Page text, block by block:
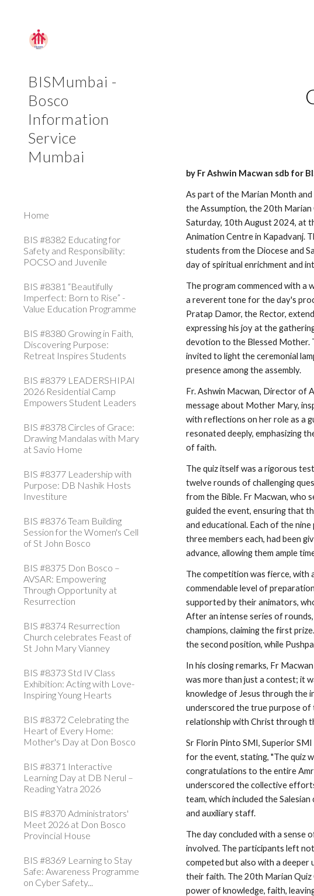
BISMumbai -
Bosco
Information
Service
Mumbai
Home
BIS #8382 Educating for
Safety and Responsibility:
POCSO and Juvenile
BIS #8381 “Beautifully
Imperfect: Born to Rise” -
Value Education Programme
BIS #8380 Growing in Faith,
Discovering Purpose:
Retreat Inspires Students
BIS #8379 LEADERSHIP.AI
2026 Residential Camp
Empowers Student Leaders
BIS #8378 Circles of Grace:
Drawing Mandalas with Mary
at Savio Home
BIS #8377 Leadership with
Purpose: DB Nashik Hosts
Investiture
BIS #8376 Team Building
Session for the Women's Cell
of St John Bosco
BIS #8375 Don Bosco –
AVSAR: Empowering
Through Opportunity at
Resurrection
BIS #8374 Resurrection
Church celebrates Feast of
St John Mary Vianney
BIS #8373 Std IV Class
Exhibition: Acting with Love-
Inspiring Young Hearts
BIS #8372 Celebrating the
Heart of Every Home:
Mother's Day at Don Bosco
BIS #8371 Interactive
Learning Day at DB Nerul –
Reading Yatra 2026
BIS #8370 Administrators'
Meet 2026 at Don Bosco
Provincial House
BIS #8369 Learning to Stay
Safe: Awareness Programme
on Cyber Safety...
by Fr Ashwin Macwan sdb for
As part of the Marian Month
the Assumption, the 20th Marian
Saturday, 10th August 2024, at
Animation Centre in Kapadvanj.
students from the Diocese and
day of spiritual enrichment and
The program commenced with a
a reverent tone for the day's
Pratap Damor, the Rector,
expressing his joy at the
devotion to the Blessed Mother.
invited to light the ceremonial
presence among the assembly.
Fr. Ashwin Macwan, Director of
message about Mother Mary,
with reflections on her role as a
resonated deeply, emphasizing
of faith.
The quiz itself was a rigorous
twelve rounds of challenging
from the Bible. Fr Macwan, who
guided the event, ensuring that
and educational. Each of the
three members each, had been
advance, allowing them ample
The competition was fierce, with
commendable level of
supported by their animators,
After an intense series of
champions, claiming the first
the second position, while
In his closing remarks, Fr
was more than just a contest; it
knowledge of Jesus through the
underscored the true purpose
relationship with Christ through
Sr Florin Pinto SMI, Superior
for the event, stating, "The quiz
congratulations to the entire
underscored the collective
team, which included the
and auxiliary staff.
The day concluded with a sense
involved. The participants left
competed but also with a
their faith. The 20th Marian
power of knowledge, faith,